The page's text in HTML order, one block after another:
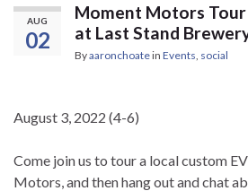
AUG
02
Moment Motors
at Last Stand
Byaaronchoatein Events social
August 3, 2022 (4-6)
Come join us to tour a local custom
Motors, and then hang out and chat